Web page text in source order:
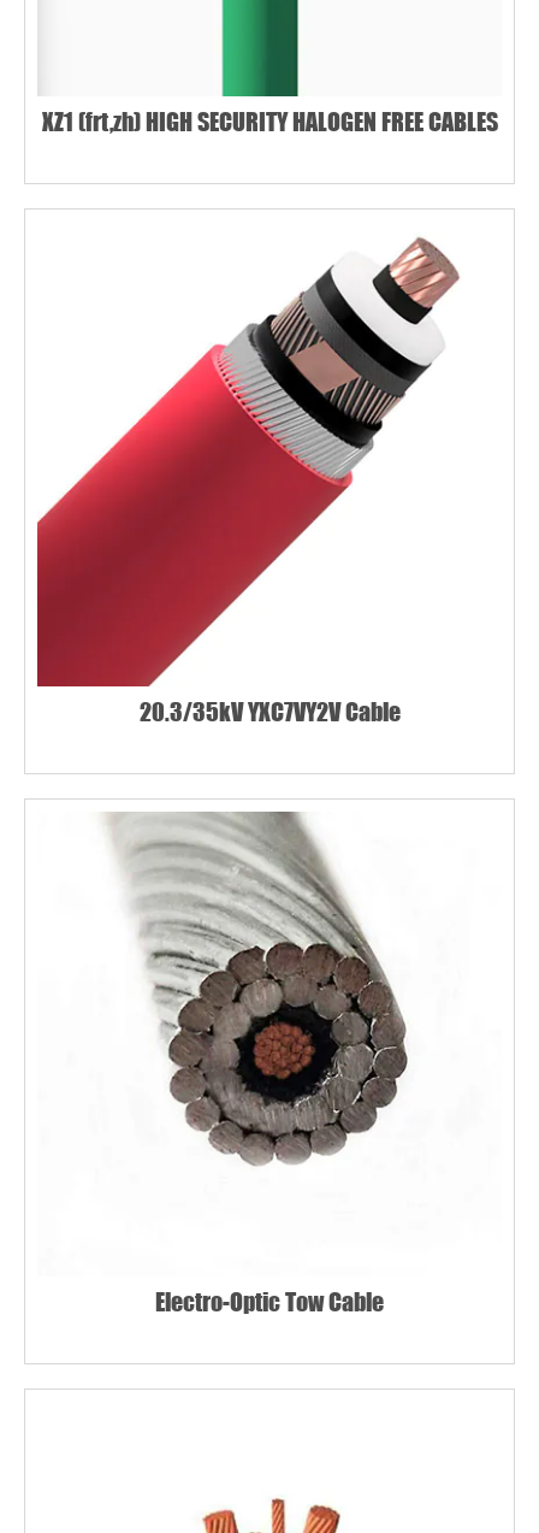
XZ1 (frt,zh) HIGH SECURITY HALOGEN FREE CABLES
20.3/35kV YXC7VY2V Cable
Electro-Optic Tow Cable